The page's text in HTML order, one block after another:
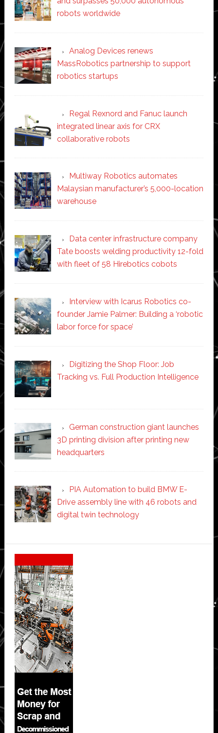
robots worldwide
Analog Devices renews
MassRobotics partnership to support
robotics startups
Regal Rexnord and Fanuc launch
integrated linear axis for CRX
collaborative robots
Multiway Robotics automates
Malaysian manufacturer’s 5,000-location
warehouse
Data center infrastructure company
Tate boosts welding productivity 12-fold
with fleet of 58 Hirebotics cobots
Interview with Icarus Robotics co-
founder Jamie Palmer: Building a ‘robotic
labor force for space’
Digitizing the Shop Floor: Job
Tracking vs. Full Production Intelligence
German construction giant launches
3D printing division after printing new
headquarters
PIA Automation to build BMW E-
Drive assembly line with 46 robots and
digital twin technology
Secondary
Sidebar